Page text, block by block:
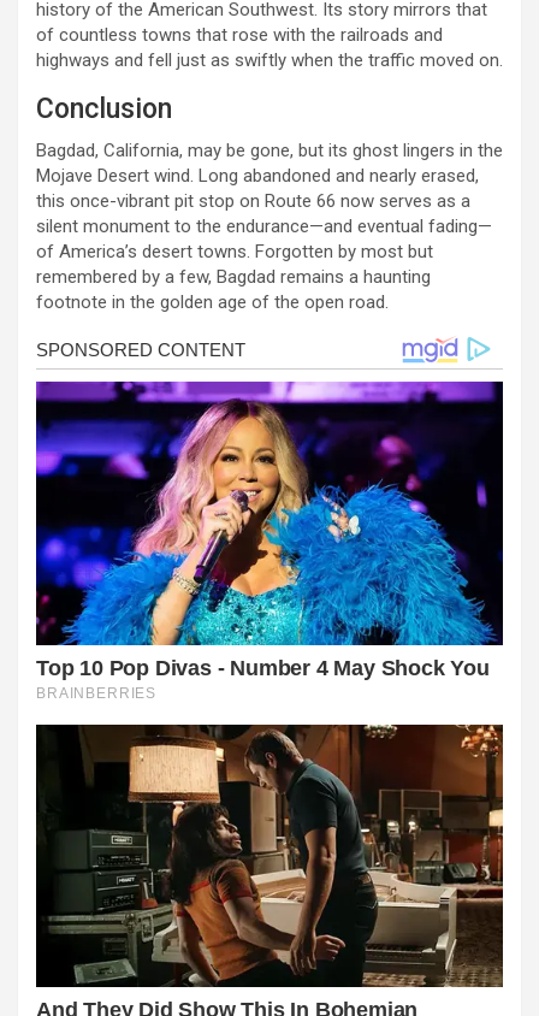
history of the American Southwest. Its story mirrors that
of countless towns that rose with the railroads and
highways and fell just as swiftly when the traffic moved on.
Conclusion
Bagdad, California, may be gone, but its ghost lingers in the
Mojave Desert wind. Long abandoned and nearly erased,
this once-vibrant pit stop on Route 66 now serves as a
silent monument to the endurance—and eventual fading—
of America’s desert towns. Forgotten by most but
remembered by a few, Bagdad remains a haunting
footnote in the golden age of the open road.